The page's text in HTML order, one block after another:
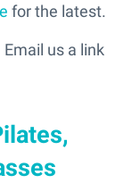
for the latest.
us a link